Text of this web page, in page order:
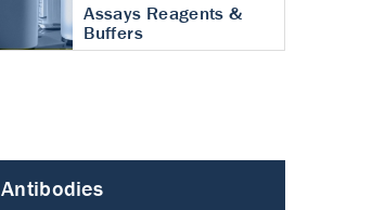
Assays Reagents &
Buffers
Antibodies